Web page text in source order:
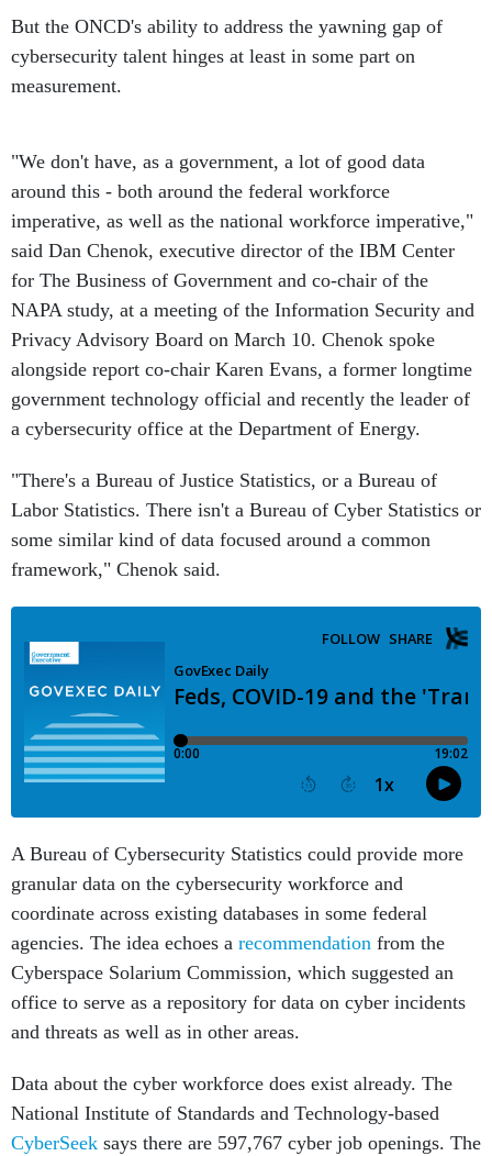
But the ONCD's ability to address the yawning gap of
cybersecurity talent hinges at least in some part on
measurement.
"We don't have, as a government, a lot of good data
around this - both around the federal workforce
imperative, as well as the national workforce imperative,"
said Dan Chenok, executive director of the IBM Center
for The Business of Government and co-chair of the
NAPA study, at a meeting of the Information Security and
Privacy Advisory Board on March 10. Chenok spoke
alongside report co-chair Karen Evans, a former longtime
government technology official and recently the leader of
a cybersecurity office at the Department of Energy.
"There's a Bureau of Justice Statistics, or a Bureau of
Labor Statistics. There isn't a Bureau of Cyber Statistics or
some similar kind of data focused around a common
framework," Chenok said.
A Bureau of Cybersecurity Statistics could provide more
granular data on the cybersecurity workforce and
coordinate across existing databases in some federal
agencies. The idea echoes a recommendation from the
Cyberspace Solarium Commission, which suggested an
office to serve as a repository for data on cyber incidents
and threats as well as in other areas.
Data about the cyber workforce does exist already. The
National Institute of Standards and Technology-based
CyberSeek says there are 597,767 cyber job openings. The